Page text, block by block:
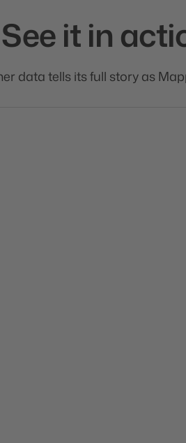
See it in
data tells its full story as